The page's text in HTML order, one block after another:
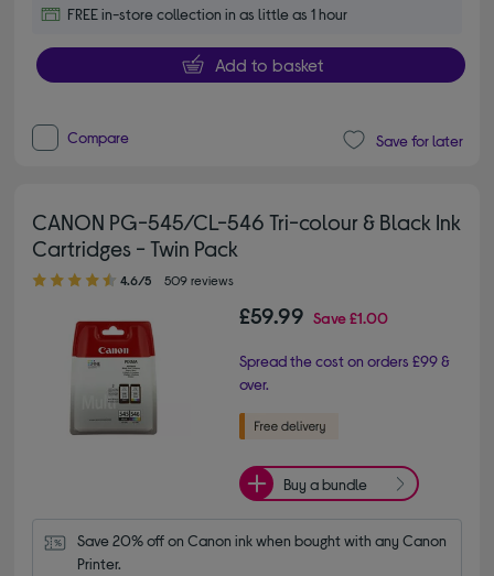
FREE in-store collection in as little as 1 hour
Add to basket
Compare Save for later
CANON PG-545/CL-546 Tri-colour & Black Ink
Cartridges - Twin Pack
4.60 out of 5 stars
4.6/5 509 reviews
£59.99 Save£1.00
Spread the cost on orders £99 &
over.
Buy a bundle
Save 20% off on Canon ink when bought with any Canon
Printer.